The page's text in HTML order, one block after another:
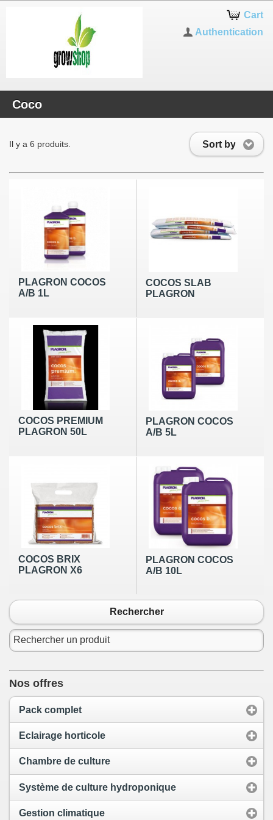
_PS_THEME_MOBILE_OVERRIDE_DIR_ - assumed
'_PS_THEME_MOBILE_OVERRIDE_DIR_' in
/var/www/clients/client34/web36/web/classes/controller/
Cart
Authentication
Coco
Sort by
Il y a 6 produits.
PLAGRON COCOS
A/B 1L
COCOS SLAB
PLAGRON
COCOS PREMIUM
PLAGRON 50L
PLAGRON COCOS
A/B 5L
COCOS BRIX
PLAGRON X6
PLAGRON COCOS
A/B 10L
Rechercher
Nos offres
Pack complet
Eclairage horticole
Chambre de culture
Système de culture hydroponique
Gestion climatique